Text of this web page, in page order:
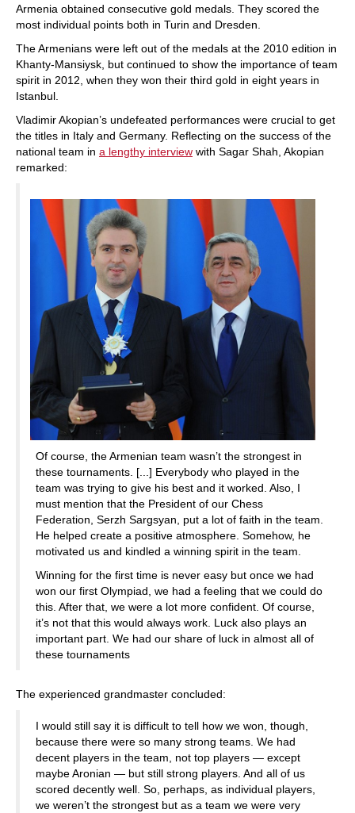
Armenia obtained consecutive gold medals. They scored the
most individual points both in Turin and Dresden.
The Armenians were left out of the medals at the 2010 edition in
Khanty-Mansiysk, but continued to show the importance of team
spirit in 2012, when they won their third gold in eight years in
Istanbul.
Vladimir Akopian’s undefeated performances were crucial to get
the titles in Italy and Germany. Reflecting on the success of the
national team in a lengthy interview with Sagar Shah, Akopian
remarked:
Of course, the Armenian team wasn’t the strongest in
these tournaments. [...] Everybody who played in the
team was trying to give his best and it worked. Also, I
must mention that the President of our Chess
Federation, Serzh Sargsyan, put a lot of faith in the team.
He helped create a positive atmosphere. Somehow, he
motivated us and kindled a winning spirit in the team.
Winning for the first time is never easy but once we had
won our first Olympiad, we had a feeling that we could do
this. After that, we were a lot more confident. Of course,
it’s not that this would always work. Luck also plays an
important part. We had our share of luck in almost all of
these tournaments
The experienced grandmaster concluded:
I would still say it is difficult to tell how we won, though,
because there were so many strong teams. We had
decent players in the team, not top players — except
maybe Aronian — but still strong players. And all of us
scored decently well. So, perhaps, as individual players,
we weren’t the strongest but as a team we were very